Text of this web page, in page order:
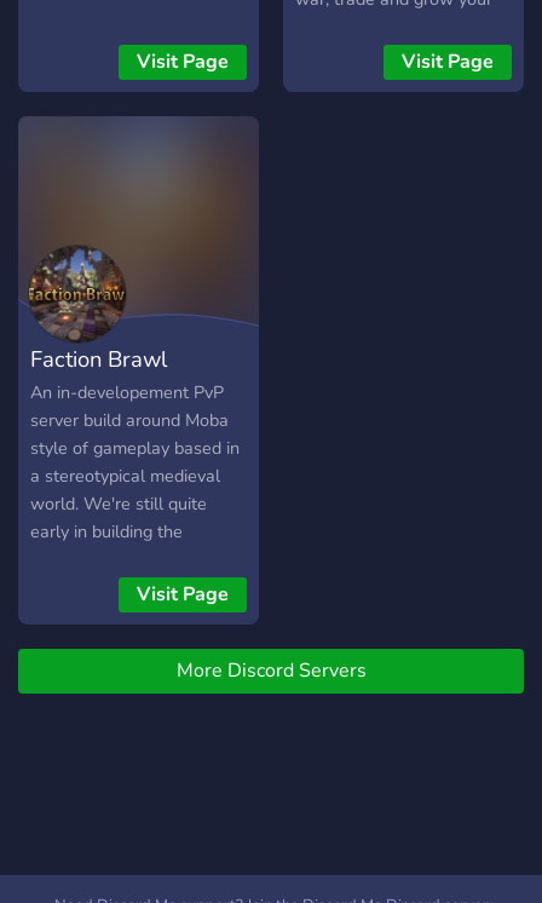
power or starting a prank
gone wrong (RIP Bread
Visit Page Visit Page
Faction Brawl
An in-developement PvP
server build around Moba
style of gameplay based in
a stereotypical medieval
world. We're still quite
early in building the
come and say hi! Main
Features: ● A classic
medieval universe spanning
across old European, Asian,
Middle-Eastern and Nordic
own unique mechanics and
Visit Page
More Discord Servers